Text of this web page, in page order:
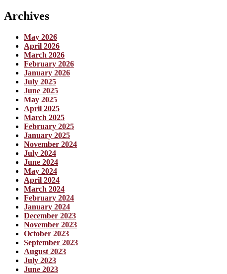
Archives
May 2026
April 2026
March 2026
February 2026
January 2026
July 2025
June 2025
May 2025
April 2025
March 2025
February 2025
January 2025
November 2024
July 2024
June 2024
May 2024
April 2024
March 2024
February 2024
January 2024
December 2023
November 2023
October 2023
September 2023
August 2023
July 2023
June 2023